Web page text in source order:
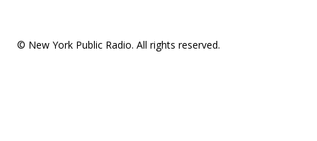
© New York Public Radio. All rights reserved.